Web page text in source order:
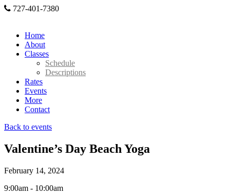
727-401-7380
Home
About
Classes
Schedule
Descriptions
Rates
Events
More
Contact
Back to events
Valentine’s Day Beach Yoga
February 14, 2024
9:00am - 10:00am